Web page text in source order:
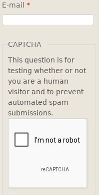
E-mail *
CAPTCHA
This question is for
testing whether or not
you are a human
visitor and to prevent
automated spam
submissions.